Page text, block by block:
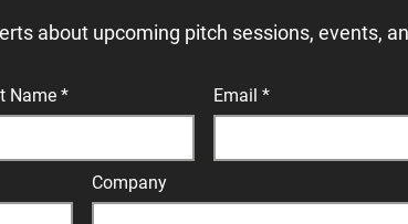
about upcoming pitch sessions, events,
Name Email
Company